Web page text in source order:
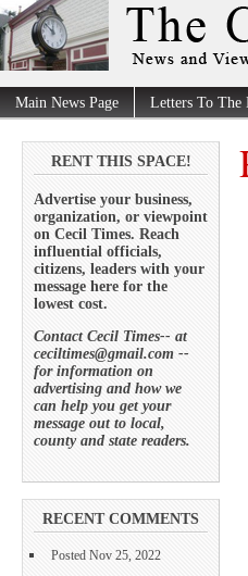
Main News Page Letters To The
RENT THIS SPACE!
Advertise your business,
organization, or viewpoint
on Cecil Times. Reach
influential officials,
citizens, leaders with your
message here for the
lowest cost.
Contact Cecil Times-- at
ceciltimes@gmail.com --
for information on
advertising and how we
can help you get your
message out to local,
county and state readers.
RECENT COMMENTS
Posted Nov 25, 2022